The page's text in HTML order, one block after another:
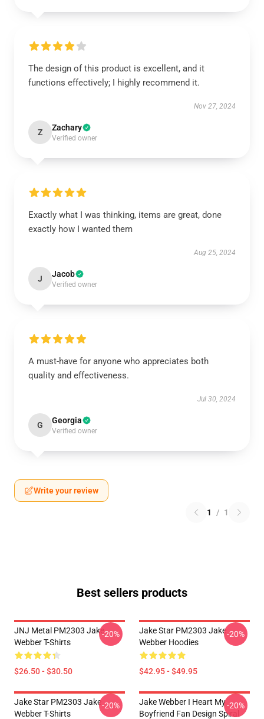
The design of this product is excellent, and it
functions effectively; I highly recommend it.
Nov 27, 2024
Z Zachary
Verified owner
Exactly what I was thinking, items are great, done
exactly how I wanted them
Aug 25, 2024
J Jacob
Verified owner
A must-have for anyone who appreciates both
quality and effectiveness.
Jul 30, 2024
G Georgia
Verified owner
Write your review
1 / 1
Best sellers products
JNJ Metal PM2303 Jake
Webber T-Shirts
$26.50 - $30.50
-20%
Jake Star PM2303 Jake
Webber Hoodies
$42.95 - $49.95
-20%
Jake Star PM2303 Jake
Webber T-Shirts
-20%
Jake Webber I Heart My
Boyfriend Fan Design Spiral
-20%